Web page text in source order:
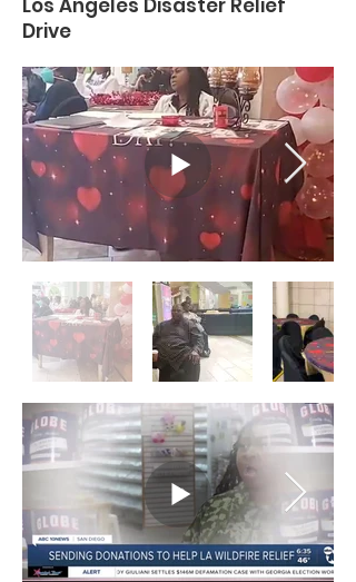
Los Angeles Disaster Relief
Drive